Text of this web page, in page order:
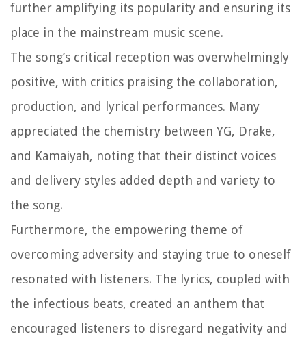
further amplifying its popularity and ensuring its
place in the mainstream music scene.
The song’s critical reception was overwhelmingly
positive, with critics praising the collaboration,
production, and lyrical performances. Many
appreciated the chemistry between YG, Drake,
and Kamaiyah, noting that their distinct voices
and delivery styles added depth and variety to
the song.
Furthermore, the empowering theme of
overcoming adversity and staying true to oneself
resonated with listeners. The lyrics, coupled with
the infectious beats, created an anthem that
encouraged listeners to disregard negativity and